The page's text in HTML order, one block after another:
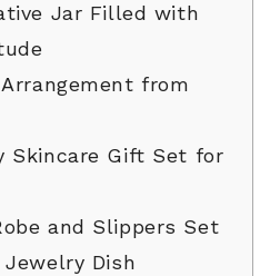
Jar Filled with
from
Skincare Gift Set for
and Slippers Set
Dish